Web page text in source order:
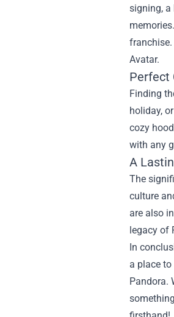
signing, a
Avatar.
Perfect
Finding
holiday,
cozy
with any
A
The
culture
are also
legacy of
In
a place
Pandora.